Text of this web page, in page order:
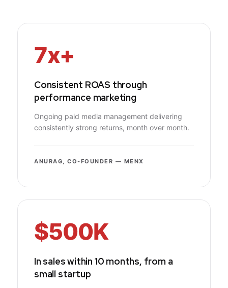
7x+
Consistent ROAS through
performance marketing
Ongoing paid media management delivering
consistently strong returns, month over month.
ANURAG, CO-FOUNDER — MENX
$500K
In sales within 10 months, from a
small startup